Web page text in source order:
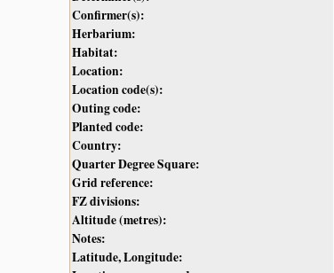
Confirmer(s):
Herbarium:
Habitat:
Location:
Location code(s):
Outing code:
Planted code:
Country:
Quarter Degree Square:
Grid reference:
FZ divisions:
Altitude (metres):
Notes:
Latitude, Longitude: